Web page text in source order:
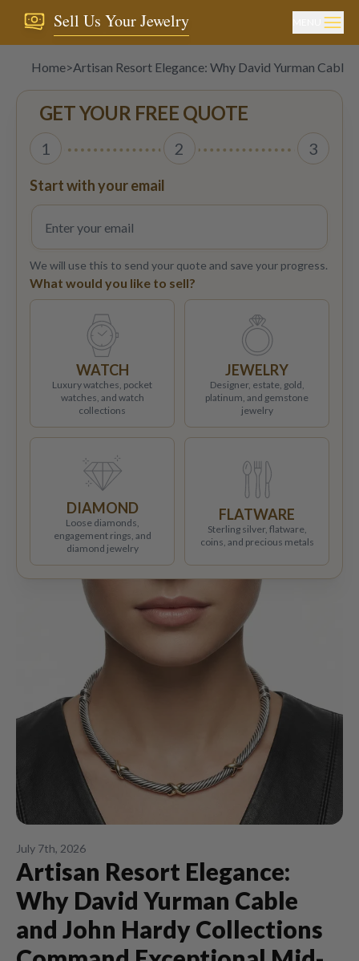
Sell Us Your Jewelry
Home>Artisan Resort Elegance: Why David Yurman
July 7th, 2026
Artisan Resort Elegance:
Why David Yurman Cable
and John Hardy Collections
GET YOUR FREE QUOTE
1 2 3
Start with your email
We will use this to send your quote and save your progress.
What would you like to sell?
WATCH
Luxury watches, pocket
watches, and watch
collections
JEWELRY
Designer, estate, gold,
platinum, and gemstone
jewelry
DIAMOND
Loose diamonds,
engagement rings, and
diamond jewelry
FLATWARE
Sterling silver, flatware,
coins, and precious metals